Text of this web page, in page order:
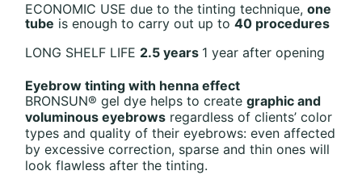
ECONOMIC USEdue to the tinting technique,one
tube is enough to carryout up to40 procedures
LONG SHELF LIFE 2.5 years 1 year after opening
Eyebrow tinting with henna effect
BRONSUN® gel dye helps to creategraphic and
voluminous eyebrows regardless of clients’ color
types and quality of their eyebrows: even affected
by excessive correction, sparse and thin ones will
look flawless after the tinting.